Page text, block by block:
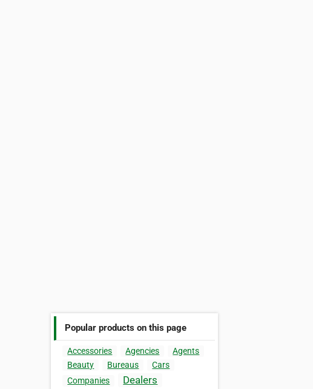
Popular products on this page
Accessories Agencies
Agents
Beauty
Bureaus
Cars
Companies
Dealers